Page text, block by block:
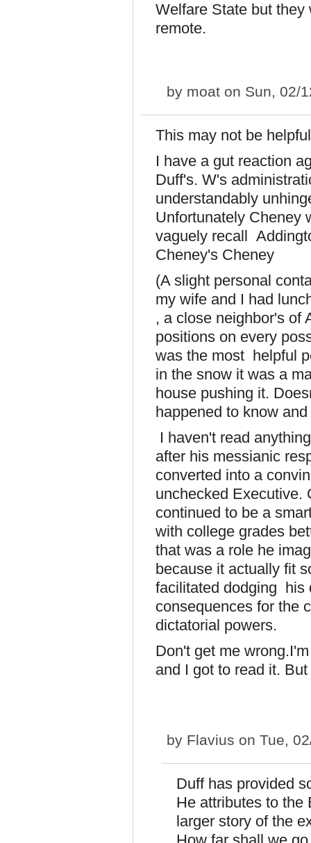
Welfare State but
remote.
by moat on Sun, 02/
This may not be
I have a gut reaction
Duff's. W's
understandably
Unfortunately Cheney
vaguely recall
Cheney's Cheney
(A slight personal
my wife and I had
, a close neighbor's of
positions on every
was the most helpful
in the snow it was a
house pushing it.
happened to know
I haven't read
after his messianic
converted into a
unchecked Executive.
continued to be a
with college grades
that was a role he
because it actually fit
facilitated dodging his
consequences for the
dictatorial powers.
Don't get me
and I got to read it.
by Flavius on Tue,
Duff has provided
He attributes to the
larger story of the